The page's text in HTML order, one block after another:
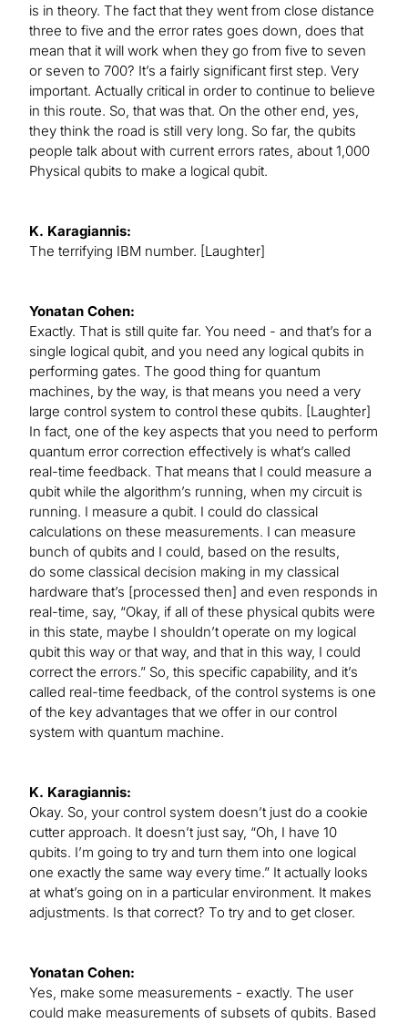
is in theory. The fact that they went from close distance
three to five and the error rates goes down, does that
mean that it will work when they go from five to seven
or seven to 700? It’s a fairly significant first step. Very
important. Actually critical in order to continue to believe
in this route. So, that was that. On the other end, yes,
they think the road is still very long. So far, the qubits
people talk about with current errors rates, about 1,000
Physical qubits to make a logical qubit.
K. Karagiannis:
The terrifying IBM number. [Laughter]
Yonatan Cohen:
Exactly. That is still quite far. You need - and that’s for a
single logical qubit, and you need any logical qubits in
performing gates. The good thing for quantum
machines, by the way, is that means you need a very
large control system to control these qubits. [Laughter]
In fact, one of the key aspects that you need to perform
quantum error correction effectively is what’s called
real-time feedback. That means that I could measure a
qubit while the algorithm’s running, when my circuit is
running. I measure a qubit. I could do classical
calculations on these measurements. I can measure
bunch of qubits and I could, based on the results,
do some classical decision making in my classical
hardware that’s [processed then] and even responds in
real-time, say, “Okay, if all of these physical qubits were
in this state, maybe I shouldn’t operate on my logical
qubit this way or that way, and that in this way, I could
correct the errors.” So, this specific capability, and it’s
called real-time feedback, of the control systems is one
of the key advantages that we offer in our control
system with quantum machine.
K. Karagiannis:
Okay. So, your control system doesn’t just do a cookie
cutter approach. It doesn’t just say, “Oh, I have 10
qubits. I’m going to try and turn them into one logical
one exactly the same way every time.” It actually looks
at what’s going on in a particular environment. It makes
adjustments. Is that correct? To try and to get closer.
Yonatan Cohen:
Yes, make some measurements - exactly. The user
could make measurements of subsets of qubits. Based